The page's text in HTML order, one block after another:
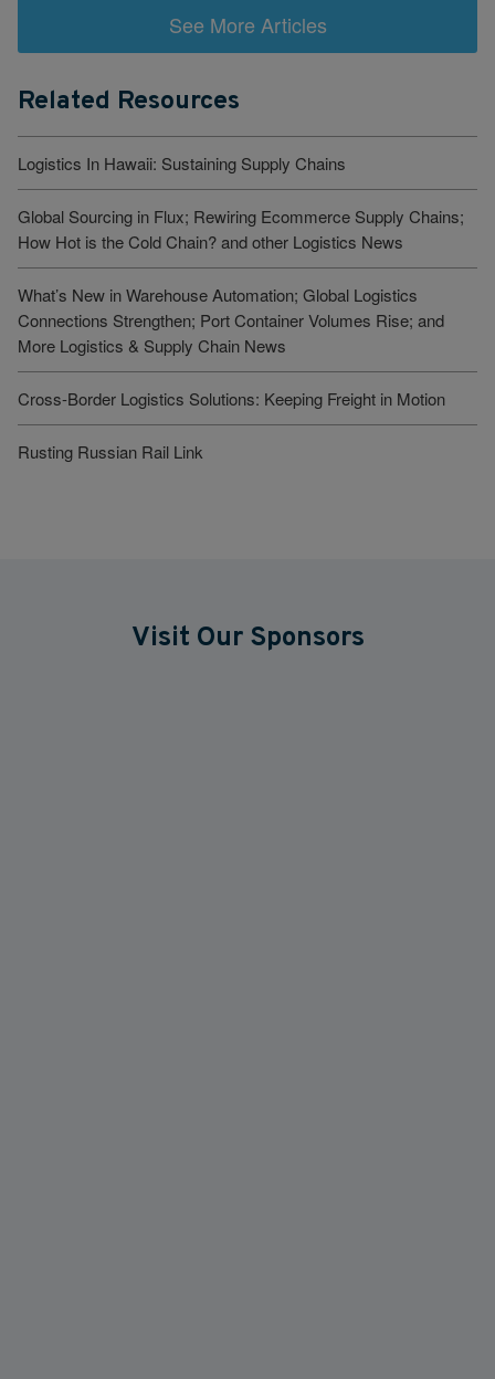
See More Articles
Related Resources
Logistics In Hawaii: Sustaining Supply Chains
Global Sourcing in Flux; Rewiring Ecommerce Supply Chains;
How Hot is the Cold Chain? and other Logistics News
What’s New in Warehouse Automation; Global Logistics
Connections Strengthen; Port Container Volumes Rise; and
More Logistics & Supply Chain News
Cross-Border Logistics Solutions: Keeping Freight in Motion
Rusting Russian Rail Link
Visit Our Sponsors